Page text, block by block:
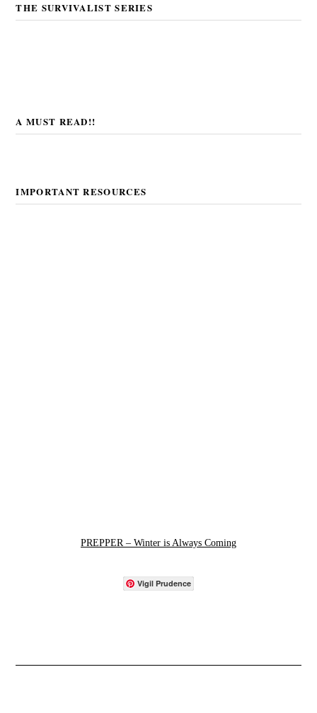
THE SURVIVALIST SERIES
A MUST READ!!
IMPORTANT RESOURCES
PREPPER – Winter is Always Coming
Vigil Prudence